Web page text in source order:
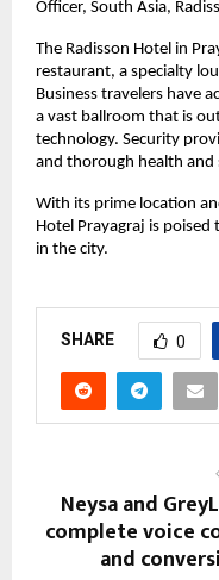
Officer, South Asia,
The Radisson Hotel in
restaurant, a specialty
Business travelers have
a vast ballroom that is
technology. Security
and thorough health and
With its prime location
Hotel Prayagraj is
in the city.
SHARE 0
Neysa and
complete voice
and